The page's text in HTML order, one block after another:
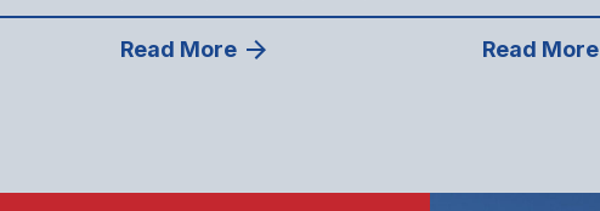
Read More Read More